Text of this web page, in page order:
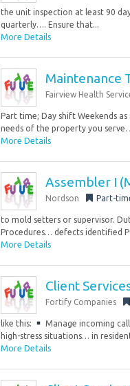
the unit inspection at least 90
quarterly…. Ensure that...
More Details
Maintenance
Fairview Health
Part time; Day shift Weekends
needs of the property you serve.
More Details
Assembler I
Nordson Part-
to mold setters or supervisor.
Procedures… defects identified
More Details
Client
Fortify Companies
like this:
Manage incoming
high-stress situations… in
More Details